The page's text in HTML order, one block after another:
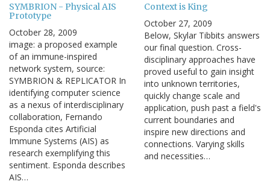
SYMBRION - Physical AIS
Prototype
October 28, 2009
image: a proposed example
of an immune-inspired
network system, source:
SYMBRION & REPLICATOR In
identifying computer science
as a nexus of interdisciplinary
collaboration, Fernando
Esponda cites Artificial
Immune Systems (AIS) as
research exemplifying this
sentiment. Esponda describes
AIS…
Context is King
October 27, 2009
Below, Skylar Tibbits answers
our final question. Cross-
disciplinary approaches have
proved useful to gain insight
into unknown territories,
quickly change scale and
application, push past a field's
current boundaries and
inspire new directions and
connections. Varying skills
and necessities…